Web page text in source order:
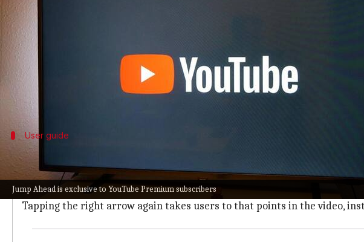
Jump Ahead is exclusive to YouTube Premium subscribers
What's the story
YouTube
is bringing its AI-powered "Jump Ahead" feature to its TV
parts of a video.
The upgrade was previously only available on web and mobile
User guide
How to use the feature?
To use the Jump Ahead feature, users need to press the right arrow
These highlights indicate the most-watched moments of a video.
Tapping the right arrow again takes users to that points in the video,